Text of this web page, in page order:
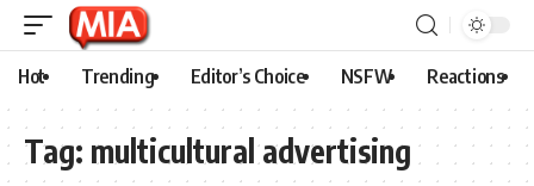
Hot Trending Editor’s Choice NSFW Reactions
Tag: multicultural advertising